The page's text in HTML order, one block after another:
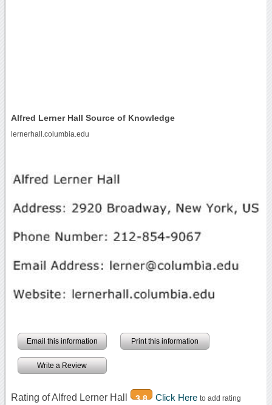
Alfred Lerner Hall Source of Knowledge
lernerhall.columbia.edu
Email this information Print this information
Write a Review
Rating of Alfred Lerner Hall 3.8 Click Here to add rating